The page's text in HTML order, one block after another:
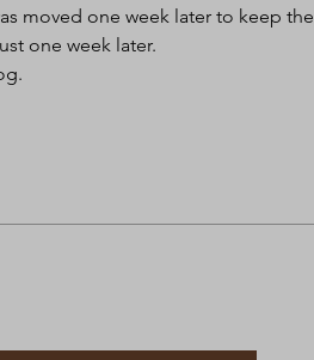
moved one week later to keep the
one week later.